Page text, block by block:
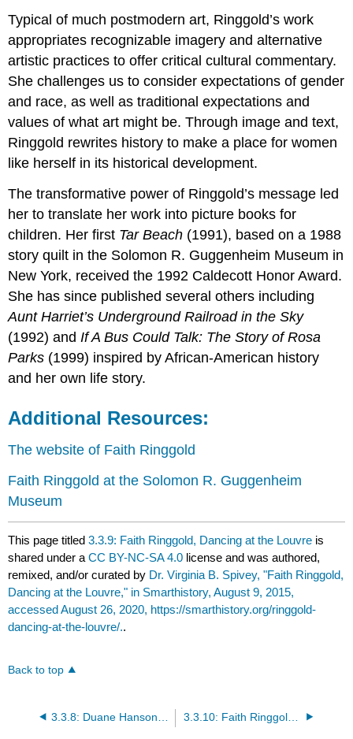
Typical of much postmodern art, Ringgold’s work
appropriates recognizable imagery and alternative
artistic practices to offer critical cultural commentary.
She challenges us to consider expectations of gender
and race, as well as traditional expectations and
values of what art might be. Through image and text,
Ringgold rewrites history to make a place for women
like herself in its historical development.
The transformative power of Ringgold’s message led
her to translate her work into picture books for
children. Her first Tar Beach (1991), based on a 1988
story quilt in the Solomon R. Guggenheim Museum in
New York, received the 1992 Caldecott Honor Award.
She has since published several others including
Aunt Harriet’s Underground Railroad in the Sky
(1992) andIf A Bus Could Talk: The Story of Rosa
Parks (1999) inspired by African-American history
and her own life story.
Additional Resources:
The website of Faith Ringgold
Faith Ringgold at the Solomon R. Guggenheim
Museum
This page titled3.3.9: Faith Ringgold, Dancing at the Louvre is
shared under aCC BY-NC-SA 4.0 license and was authored,
remixed, and/or curated by Dr. Virginia B. Spivey, "Faith Ringgold,
Dancing at the Louvre," in Smarthistory, August 9, 2015,
accessed August 26, 2020, https://smarthistory.org/ringgold-
dancing-at-the-louvre/..
Back to top
3.3.10: Faith Ringgold, Ben